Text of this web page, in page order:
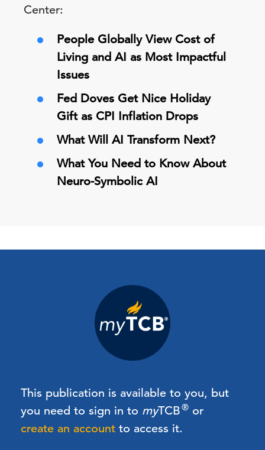
Center:
People Globally View Cost of
Living and AI as Most Impactful
Issues
Fed Doves Get Nice Holiday
Gift as CPI Inflation Drops
What Will AI Transform Next?
What You Need to Know About
Neuro-Symbolic AI
This publication is available to you, but
you need to sign in to myTCB® or
create an account to access it.